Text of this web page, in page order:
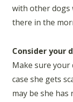
with other dogs
there in the
Consider your
Make sure your
case she gets
may be she